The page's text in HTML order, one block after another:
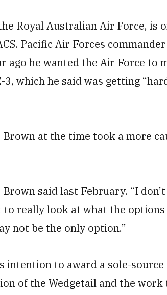
Royal Australian Air Force, is
Pacific Air Forces commander
ago he wanted the Air Force to
which he said was getting
Brown at the time took a more
said last February. “I
to really look at what the
not be the only option.”
intention to award a sole-
of the Wedgetail and the work